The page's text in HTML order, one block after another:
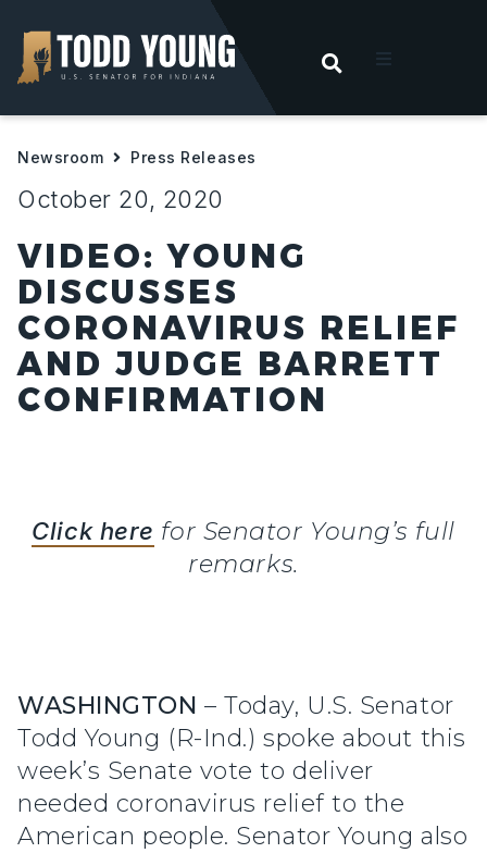
OPEN
Hoosiers
Newsroom Press Releases
October 20, 2020
VIDEO: YOUNG
DISCUSSES
CORONAVIRUS RELIEF
AND JUDGE BARRETT
CONFIRMATION
Click here for Senator Young’s full
remarks.
WASHINGTON – Today, U.S. Senator
Todd Young (R-Ind.) spoke about this
week’s Senate vote to deliver
needed coronavirus relief to the
American people. Senator Young also